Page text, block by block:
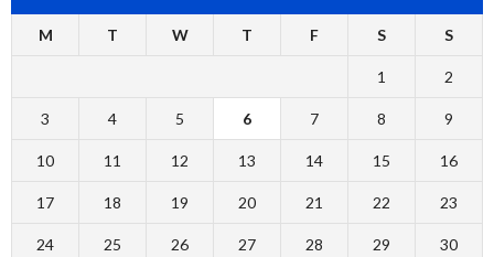
M T W T F S S
1 2
3 4 5 6 7 8 9
10 11 12 13 14 15 16
17 18 19 20 21 22 23
24 25 26 27 28 29 30